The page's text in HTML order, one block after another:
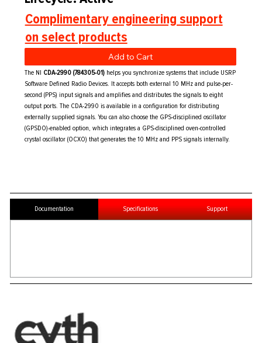
Complimentary engineering support
on select products
Add to Cart
The NI CDA-2990 (784305-01) helps you synchronize systems that include USRP
Software Defined Radio Devices. It accepts both external 10 MHz and pulse-per-
second (PPS) input signals and amplifies and distributes the signals to eight
output ports. The CDA-2990 is available in a configuration for distributing
externally supplied signals. You can also choose the GPS-disciplined oscillator
(GPSDO)-enabled option, which integrates a GPS-disciplined oven-controlled
crystal oscillator (OCXO) that generates the 10 MHz and PPS signals internally.
Documentation Specifications Support